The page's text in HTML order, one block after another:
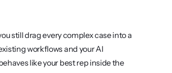
still drag every complex case into a
workflows and your AI
like your best rep inside the